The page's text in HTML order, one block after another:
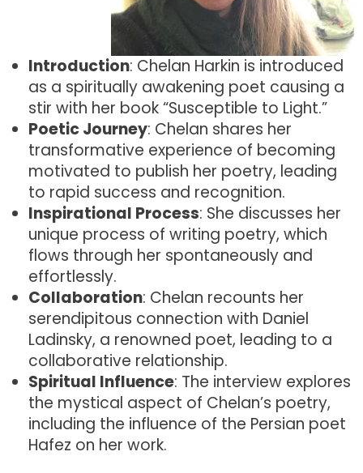
Introduction: Chelan Harkin is introduced
as a spiritually awakening poet causing a
stir with her book “Susceptible to Light.”
Poetic Journey: Chelan shares her
transformative experience of becoming
motivated to publish her poetry, leading
to rapid success and recognition.
Inspirational Process: She discusses her
unique process of writing poetry, which
flows through her spontaneously and
effortlessly.
Collaboration: Chelan recounts her
serendipitous connection with Daniel
Ladinsky, a renowned poet, leading to a
collaborative relationship.
Spiritual Influence: The interview explores
the mystical aspect of Chelan’s poetry,
including the influence of the Persian poet
Hafez on her work.